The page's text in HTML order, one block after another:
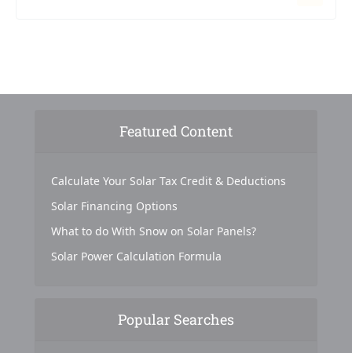
Featured Content
Calculate Your Solar Tax Credit & Deductions
Solar Financing Options
What to do With Snow on Solar Panels?
Solar Power Calculation Formula
Popular Searches